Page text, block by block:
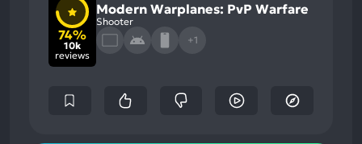
74%
10k
reviews
Modern Warplanes: PvP Warfare
Shooter
+1